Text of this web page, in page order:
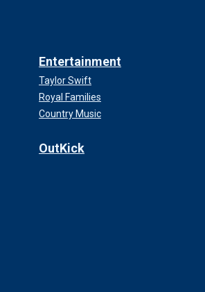
Entertainment
Taylor Swift
Royal Families
Country Music
OutKick